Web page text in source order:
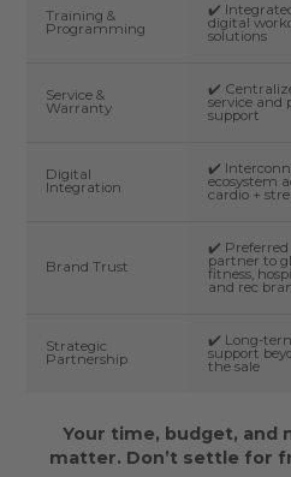
Training &
Programming
✔️
digital
solutions
Service &
Warranty
✔️
service and
support
Digital
Integration
✔️
ecosystem
cardio +
Brand Trust
✔️ Preferred
partner to
fitness,
and rec
Strategic
Partnership
✔️ Long-
support
the sale
Your time, budget, and
matter. Don’t settle for